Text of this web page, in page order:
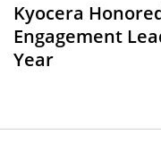
Kyocera
Engagement
Year